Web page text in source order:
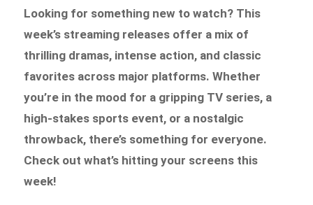
Looking for something new to watch? This
week’s streaming releases offer a mix of
thrilling dramas, intense action, and classic
favorites across major platforms. Whether
you’re in the mood for a gripping TV series, a
high-stakes sports event, or a nostalgic
throwback, there’s something for everyone.
Check out what’s hitting your screens this
week!